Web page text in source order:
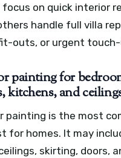
on quick interior
handle full villa
outs, or urgent touch-
painting for
kitchens, and
painting is the most
for homes. It may
skirting, doors,